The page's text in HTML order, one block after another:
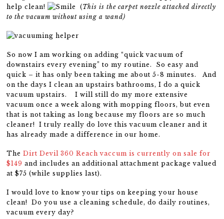
help clean!
(This is the carpet nozzle attached directly
to the vacuum without using a wand)
So now I am working on adding “quick vacuum of
downstairs every evening” to my routine. So easy and
quick – it has only been taking me about 5-8 minutes. And
on the days I clean an upstairs bathrooms, I do a quick
vacuum upstairs. I will still do my more extensive
vacuum once a week along with mopping floors, but even
that is not taking as long because my floors are so much
cleaner! I truly really do love this vacuum cleaner and it
has already made a difference in our home.
TheDirt Devil 360 Reach vaccum is currently on sale for
$149 and includes an additional attachment package valued
at $75 (while supplies last).
I would love to know your tips on keeping your house
clean! Do you use a cleaning schedule, do daily routines,
vacuum every day?